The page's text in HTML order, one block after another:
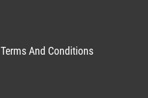
Terms And Conditions